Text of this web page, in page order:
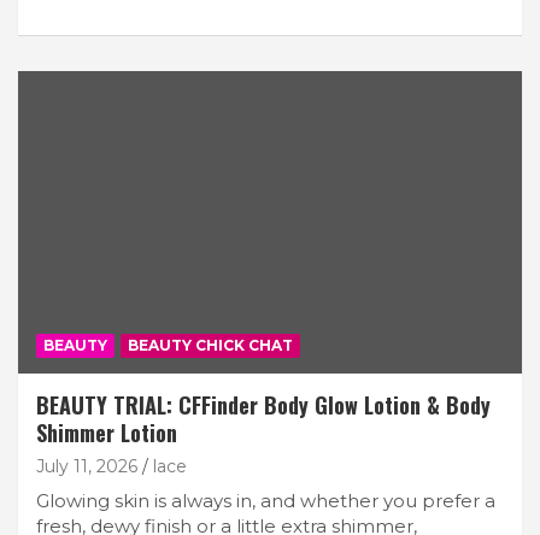
BEAUTY BEAUTY CHICK CHAT
BEAUTY TRIAL: CFFinder Body Glow Lotion & Body
Shimmer Lotion
July 11, 2026 lace
Glowing skin is always in, and whether you prefer a
fresh, dewy finish or a little extra shimmer,